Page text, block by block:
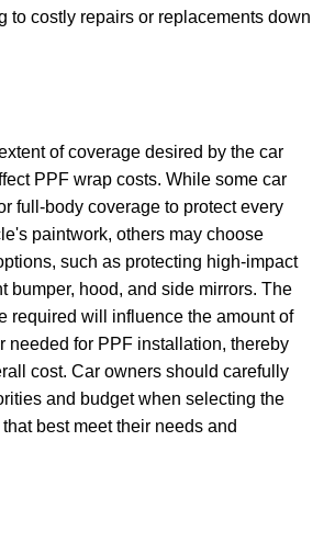
to costly repairs or replacements down
of coverage desired by the car
PPF wrap costs. While some car
full-body coverage to protect every
paintwork, others may choose
such as protecting high-impact
bumper, hood, and side mirrors. The
required will influence the amount of
needed for PPF installation, thereby
cost. Car owners should carefully
and budget when selecting the
best meet their needs and